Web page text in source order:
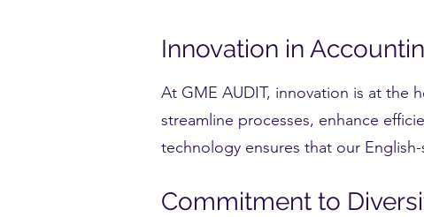
At GME AUDIT, innovation is at the
streamline processes, enhance
technology ensures that our
Innovation in
Commitment to